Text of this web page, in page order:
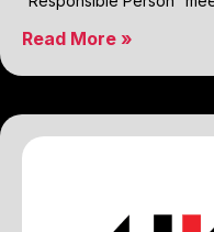
Read More »